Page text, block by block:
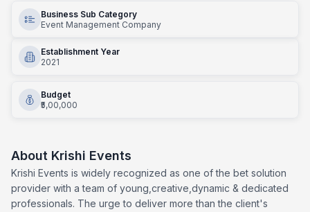
Business Sub Category
Event Management Company
Establishment Year
2021
Budget
₹5,00,000
About Krishi Events
Krishi Events is widely recognized as one of the bet solution
provider with a team of young,creative,dynamic & dedicated
professionals. The urge to deliver more than the client's